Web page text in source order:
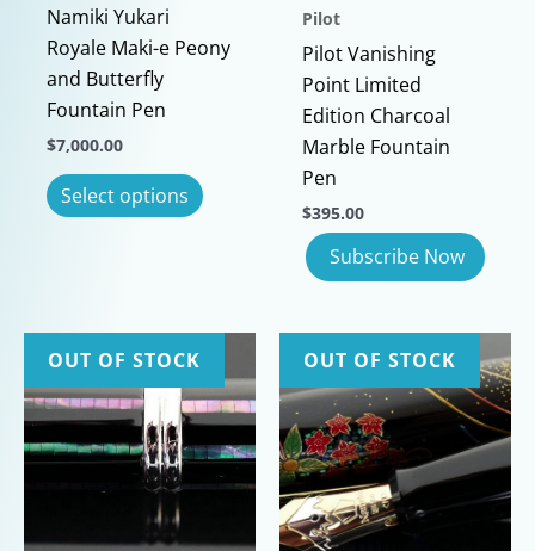
Namiki Yukari
Royale Maki-e Peony
and Butterfly
Fountain Pen
$7,000.00
Select options
product
The
may
be
chosen
Pilot
Pilot Vanishing
Point Limited
Edition Charcoal
Marble Fountain
Pen
$395.00
OUT OF STOCK OUT OF STOCK